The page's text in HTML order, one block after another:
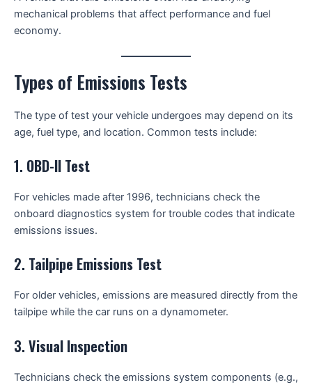
mechanical problems that affect performance and fuel
economy.
Types of Emissions Tests
The type of test your vehicle undergoes may depend on its
age, fuel type, and location. Common tests include:
1. OBD-II Test
For vehicles made after 1996, technicians check the
onboard diagnostics system for trouble codes that indicate
emissions issues.
2. Tailpipe Emissions Test
For older vehicles, emissions are measured directly from the
tailpipe while the car runs on a dynamometer.
3. Visual Inspection
Technicians check the emissions system components (e.g.,